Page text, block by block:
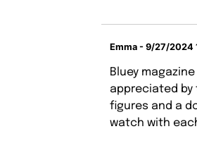
Emma - 9/27/2024
Bluey
appreciated by
figures and a
watch with